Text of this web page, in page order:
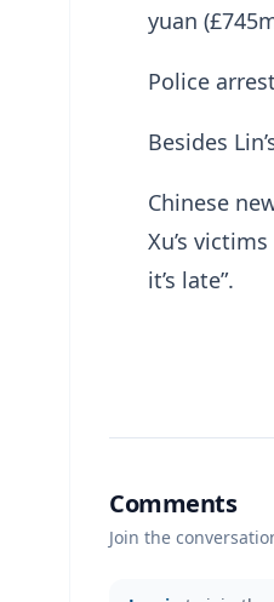
yuan
Police
Besides
Chinese
Xu’s
it’s late”.
Comments
Join the